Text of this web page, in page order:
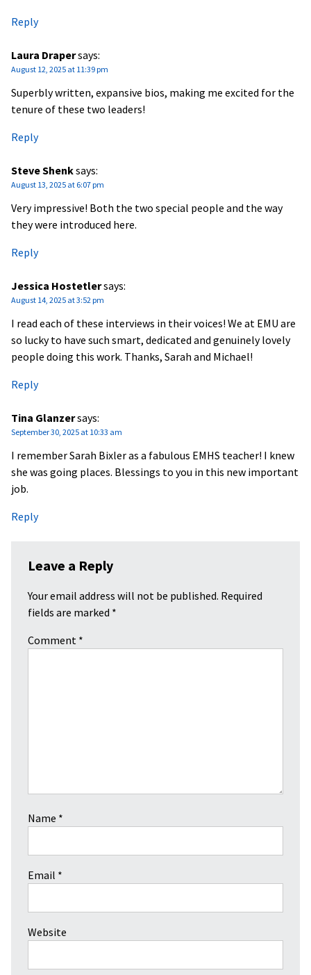
Reply
Laura Drapersays:
August 12, 2025 at 11:39 pm
Superbly written, expansive bios, making me excited for the
tenure of these two leaders!
Reply
Steve Shenksays:
August 13, 2025 at 6:07 pm
Very impressive! Both the two special people and the way
they were introduced here.
Reply
Jessica Hostetlersays:
August 14, 2025 at 3:52 pm
I read each of these interviews in their voices! We at EMU are
so lucky to have such smart, dedicated and genuinely lovely
people doing this work. Thanks, Sarah and Michael!
Reply
Tina Glanzersays:
September 30, 2025 at 10:33 am
I remember Sarah Bixler as a fabulous EMHS teacher! I knew
she was going places. Blessings to you in this new important
job.
Reply
Leave a Reply
Your email address will not be published. Required
fields are marked *
Comment *
Name *
Email *
Website